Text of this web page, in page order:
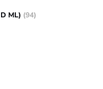
ML) (94)